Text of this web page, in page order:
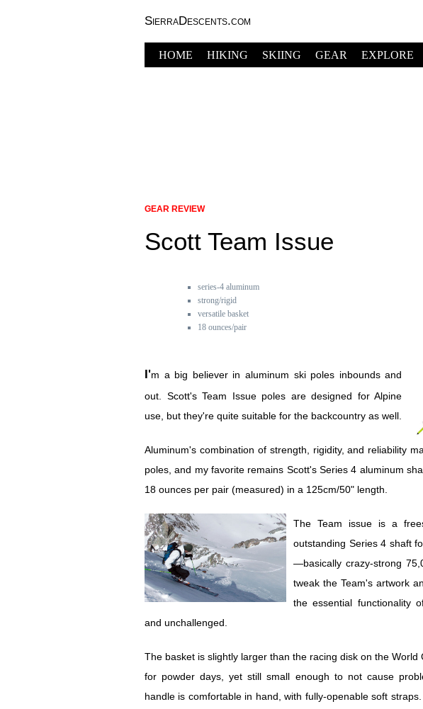
SierraDescents.com
HOME HIKING SKIING GEAR EXPLORE
GEAR REVIEW
Scott Team Issue
series-4 aluminum
strong/rigid
versatile basket
18 ounces/pair
I'm a big believer in aluminum ski poles inbounds and
out. Scott's Team Issue poles are designed for Alpine
use, but they're quite suitable for the backcountry as well.
Aluminum's combination of strength, rigidity, and reliability
poles, and my favorite remains Scott's Series 4 aluminum
18 ounces per pair (measured) in a 125cm/50" length.
The Team issue is a
outstanding Series 4 shaft
—basically crazy-strong
tweak the Team's artwork
the essential functionality
and unchallenged.
The basket is slightly larger than the racing disk on the
for powder days, yet still small enough to not cause
handle is comfortable in hand, with fully-openable soft